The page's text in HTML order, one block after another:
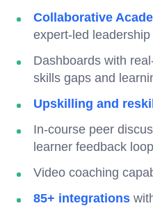
Collaborative
expert-led
Dashboards with
skills gaps and
Upskilling and
In-course peer
learner feedback
Video coaching
85+ integrations